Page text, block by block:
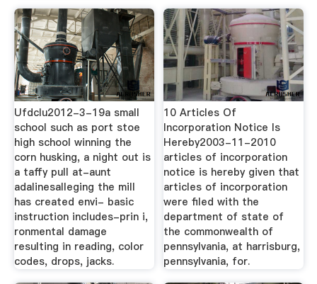
Ufdclu2012-3-19a small
school such as port stoe
high school winning the
corn husking, a night out is
a taffy pull at-aunt
adalinesalleging the mill
has created envi- basic
instruction includes-prin i,
ronmental damage
resulting in reading, color
codes, drops, jacks.
10 Articles Of
Incorporation Notice Is
Hereby2003-11-2010
articles of incorporation
notice is hereby given that
articles of incorporation
were filed with the
department of state of
the commonwealth of
pennsylvania, at harrisburg,
pennsylvania, for.